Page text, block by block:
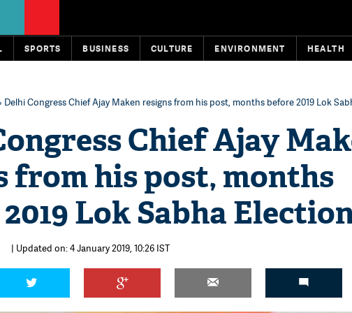
SPORTS BUSINESS CULTURE ENVIRONMENT HEALTH
Delhi Congress Chief Ajay Maken resigns from his post, months before 2019 Lok
Chief Ajay
from his post, months
Lok Sabha
| Updated on: 4 January 2019, 10:26 IST